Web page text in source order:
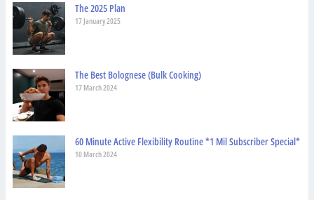
The 2025 Plan
17 January 2025
The Best Bolognese (Bulk Cooking)
17 March 2024
60 Minute Active Flexibility Routine *1 Mil Subscriber Special*
10 March 2024